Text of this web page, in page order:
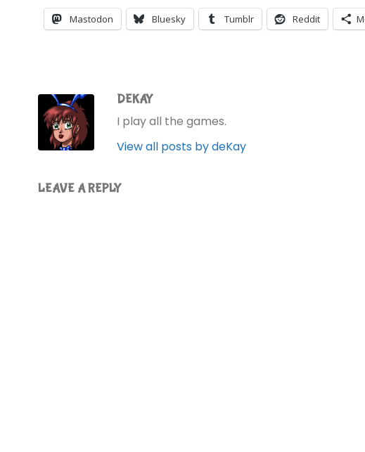
Mastodon Bluesky Tumblr Reddit
DEKAY
I play all the games.
View all posts by deKay
LEAVE A REPLY